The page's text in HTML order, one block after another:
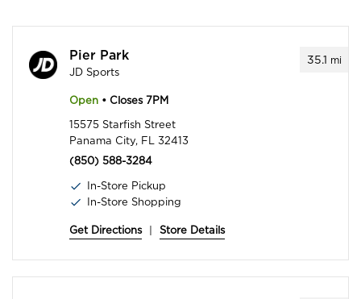
35.1 mi
Pier Park
JD Sports
Open • Closes 7PM
15575 Starfish Street
Panama City, FL 32413
(850) 588-3284
In-Store Pickup
In-Store Shopping
Get Directions Store Details